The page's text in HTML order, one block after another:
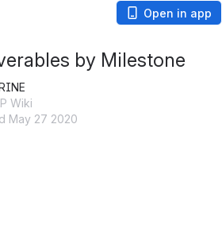
Open in app
by Milestone
Wiki
May 27 2020